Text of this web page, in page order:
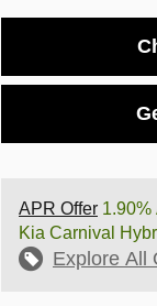
APR Offer 1.90%
Kia Carnival
Explore All